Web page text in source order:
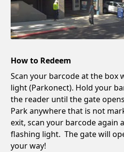
How to Redeem
Scan your barcode at the box
light (Parkonect). Hold your
the reader until the gate
Park anywhere that is not
exit, scan your barcode again
flashing light. The gate will
your way!